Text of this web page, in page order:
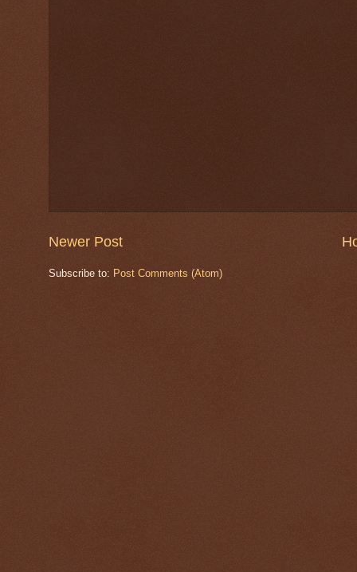
Newer Post
Subscribe to: Post Comments (Atom)